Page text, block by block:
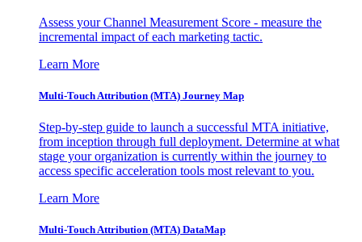
Assess your Channel Measurement Score - measure the
incremental impact of each marketing tactic.
Learn More
Multi-Touch Attribution (MTA) Journey Map
Step-by-step guide to launch a successful MTA initiative,
from inception through full deployment. Determine at what
stage your organization is currently within the journey to
access specific acceleration tools most relevant to you.
Learn More
Multi-Touch Attribution (MTA) DataMap